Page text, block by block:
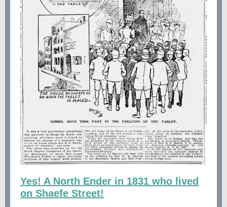
Yes! A North Ender in 1831 who lived
on Shaefe Street!